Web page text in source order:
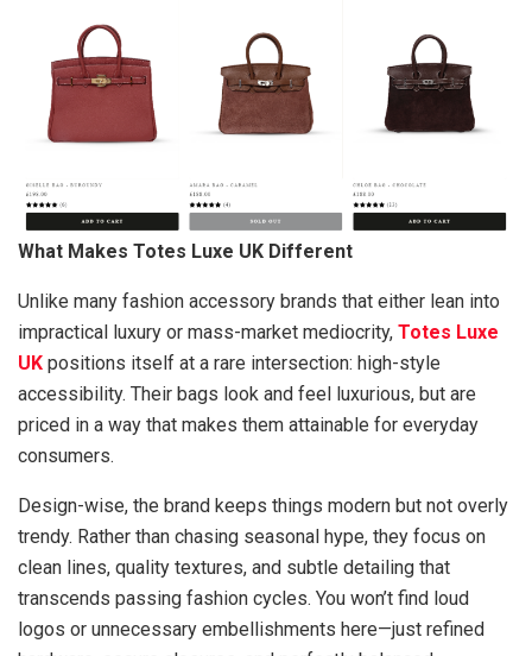
What Makes Totes Luxe UK Different
Unlike many fashion accessory brands that either lean into
impractical luxury or mass-market mediocrity, Totes Luxe
UK positions itself at a rare intersection: high-style
accessibility. Their bags look and feel luxurious, but are
priced in a way that makes them attainable for everyday
consumers.
Design-wise, the brand keeps things modern but not overly
trendy. Rather than chasing seasonal hype, they focus on
clean lines, quality textures, and subtle detailing that
transcends passing fashion cycles. You won’t find loud
logos or unnecessary embellishments here—just refined